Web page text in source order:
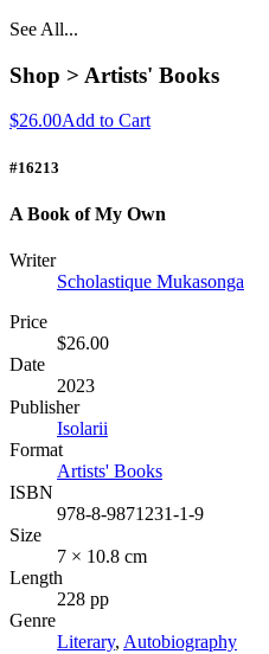
See All...
Shop > Artists' Books
$26.00Add to Cart
#16213
A Book of My Own
Writer
Scholastique Mukasonga
Price
$26.00
Date
2023
Publisher
Isolarii
Format
Artists' Books
ISBN
978-8-9871231-1-9
Size
7 × 10.8 cm
Length
228 pp
Genre
Literary, Autobiography